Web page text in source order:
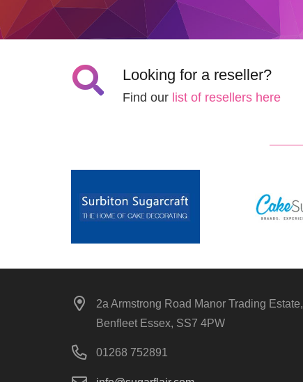
Looking for a reseller?
Find our list of resellers here
2a Armstrong Road Manor Trading Estate,
Benfleet Essex, SS7 4PW
01268 752891